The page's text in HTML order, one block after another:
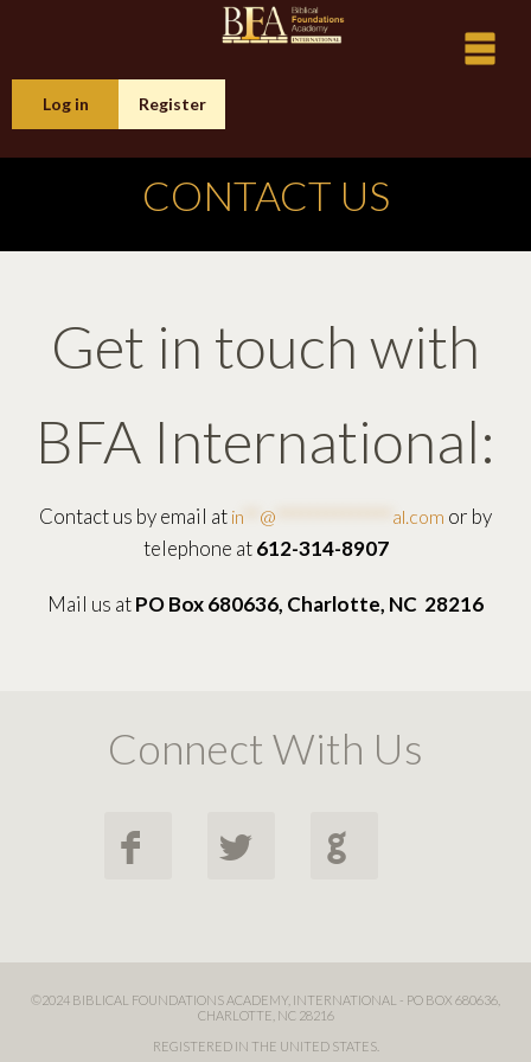
Log in Register
CONTACT US
Get in touch with
BFA International:
Contact us by email at in @ al.com or by
telephone at612-314-8907
Mail us atPO Box 680636, Charlotte, NC 28216
Connect With Us
F L G
©2024 BIBLICAL FOUNDATIONS ACADEMY, INTERNATIONAL - PO BOX 680636,
CHARLOTTE, NC 28216
REGISTERED IN THE UNITED STATES.